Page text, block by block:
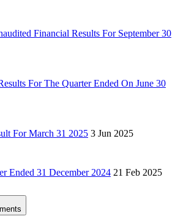
Financial Results For September 30
For The Quarter Ended On June 30
For March 31 2025 3 Jun 2025
Ended 31 December 2024 21 Feb 2025